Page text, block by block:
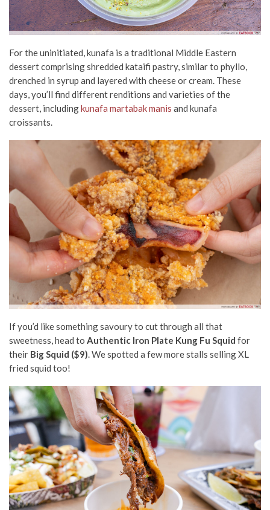
For the uninitiated, kunafa is a traditional Middle Eastern
dessert comprising shredded kataifi pastry, similar to phyllo,
drenched in syrup and layered with cheese or cream. These
days, you’ll find different renditions and varieties of the
dessert, includingkunafa martabak manis and kunafa
croissants.
If you’d like something savoury to cut through all that
sweetness, head to Authentic Iron Plate Kung Fu Squid for
their Big Squid ($9). We spotted a few more stalls selling XL
fried squid too!